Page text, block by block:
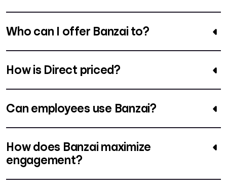
Who can I offer Banzai to?
How is Direct priced?
Can employees use Banzai?
How does Banzai maximize
engagement?